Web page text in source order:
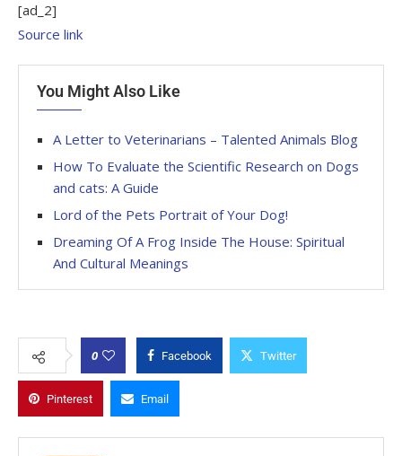
[ad_2]
Source link
You Might Also Like
A Letter to Veterinarians – Talented Animals Blog
How To Evaluate the Scientific Research on Dogs
and cats: A Guide
Lord of the Pets Portrait of Your Dog!
Dreaming Of A Frog Inside The House: Spiritual
And Cultural Meanings
0 Facebook Twitter
Pinterest Email